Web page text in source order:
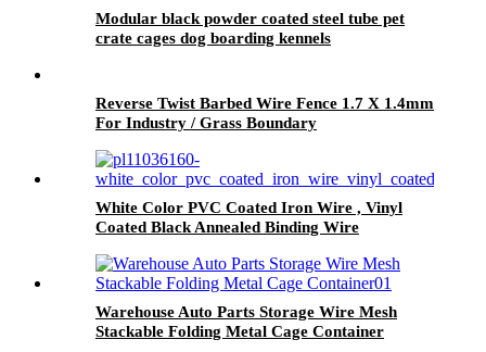
Modular black powder coated steel tube pet
crate cages dog boarding kennels
Reverse Twist Barbed Wire Fence 1.7 X 1.4mm
For Industry / Grass Boundary
White Color PVC Coated Iron Wire , Vinyl
Coated Black Annealed Binding Wire
Warehouse Auto Parts Storage Wire Mesh
Stackable Folding Metal Cage Container